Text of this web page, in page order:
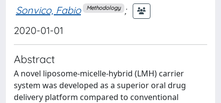
Sonvico, Fabio Methodology ;
2020-01-01
Abstract
A novel liposome-micelle-hybrid (LMH) carrier
system was developed as a superior oral drug
delivery platform compared to conventional